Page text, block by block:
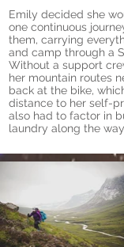
Emily decided she
one continuous
them, carrying
and camp through a
Without a support
her mountain routes
back at the bike,
distance to her self-
also had to factor in
laundry along the